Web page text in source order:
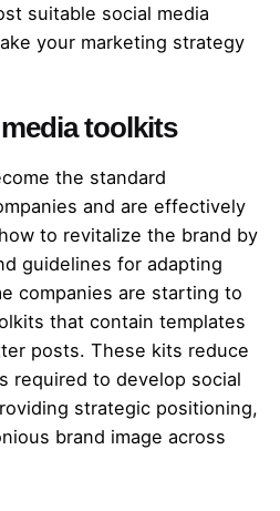
suitable social media
your marketing strategy
toolkits
the standard
and are effectively
to revitalize the brand by
guidelines for adapting
companies are starting to
that contain templates
posts. These kits reduce
required to develop social
strategic positioning,
brand image across